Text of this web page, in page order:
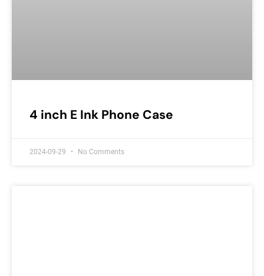
4 inch E Ink Phone Case
2024-09-29 No Comments